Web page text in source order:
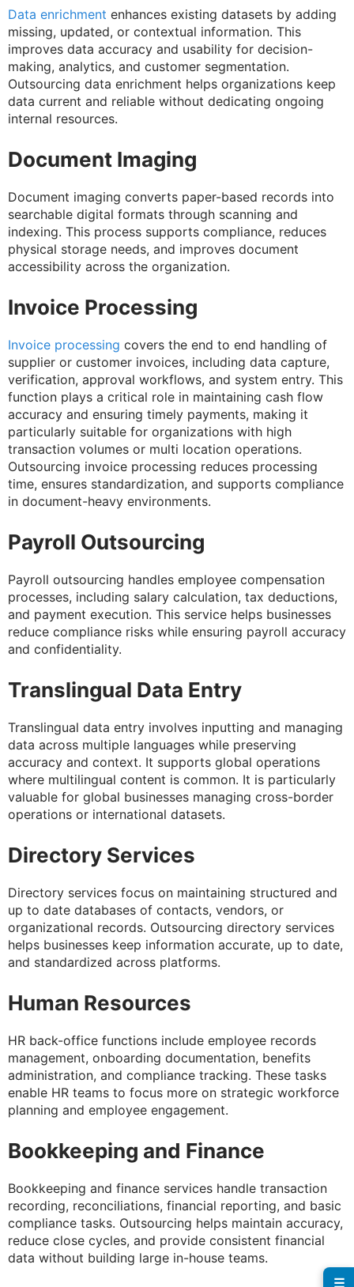
Data enrichment enhances existing datasets by adding
missing, updated, or contextual information. This
improves data accuracy and usability for decision-
making, analytics, and customer segmentation.
Outsourcing data enrichment helps organizations keep
data current and reliable without dedicating ongoing
internal resources.
Document Imaging
Document imaging converts paper-based records into
searchable digital formats through scanning and
indexing. This process supports compliance, reduces
physical storage needs, and improves document
accessibility across the organization.
Invoice Processing
Invoice processing covers the end to end handling of
supplier or customer invoices, including data capture,
verification, approval workflows, and system entry. This
function plays a critical role in maintaining cash flow
accuracy and ensuring timely payments, making it
particularly suitable for organizations with high
transaction volumes or multi location operations.
Outsourcing invoice processing reduces processing
time, ensures standardization, and supports compliance
in document-heavy environments.
Payroll Outsourcing
Payroll outsourcing handles employee compensation
processes, including salary calculation, tax deductions,
and payment execution. This service helps businesses
reduce compliance risks while ensuring payroll accuracy
and confidentiality.
Translingual Data Entry
Translingual data entry involves inputting and managing
data across multiple languages while preserving
accuracy and context. It supports global operations
where multilingual content is common. It is particularly
valuable for global businesses managing cross-border
operations or international datasets.
Directory Services
Directory services focus on maintaining structured and
up to date databases of contacts, vendors, or
organizational records. Outsourcing directory services
helps businesses keep information accurate, up to date,
and standardized across platforms.
Human Resources
HR back-office functions include employee records
management, onboarding documentation, benefits
administration, and compliance tracking. These tasks
enable HR teams to focus more on strategic workforce
planning and employee engagement.
Bookkeeping and Finance
Bookkeeping and finance services handle transaction
recording, reconciliations, financial reporting, and basic
compliance tasks. Outsourcing helps maintain accuracy,
reduce close cycles, and provide consistent financial
data without building large in-house teams.
☰